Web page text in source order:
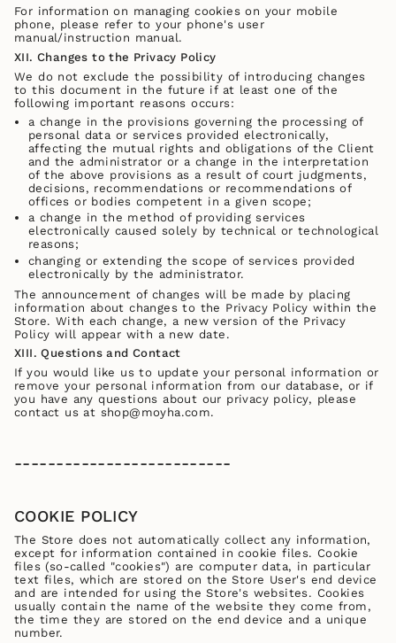
For information on managing cookies on your mobile
phone, please refer to your phone's user
manual/instruction manual.
XII. Changes to the Privacy Policy
We do not exclude the possibility of introducing changes
to this document in the future if at least one of the
following important reasons occurs:
a change in the provisions governing the processing of
personal data or services provided electronically,
affecting the mutual rights and obligations of the Client
and the administrator or a change in the interpretation
of the above provisions as a result of court judgments,
decisions, recommendations or recommendations of
offices or bodies competent in a given scope;
a change in the method of providing services
electronically caused solely by technical or technological
reasons;
changing or extending the scope of services provided
electronically by the administrator.
The announcement of changes will be made by placing
information about changes to the Privacy Policy within the
Store. With each change, a new version of the Privacy
Policy will appear with a new date.
XIII. Questions and Contact
If you would like us to update your personal information or
remove your personal information from our database, or if
you have any questions about our privacy policy, please
contact us at shop@moyha.com.
--------------------------
COOKIE POLICY
The Store does not automatically collect any information,
except for information contained in cookie files. Cookie
files (so-called "cookies") are computer data, in particular
text files, which are stored on the Store User's end device
and are intended for using the Store's websites. Cookies
usually contain the name of the website they come from,
the time they are stored on the end device and a unique
number.